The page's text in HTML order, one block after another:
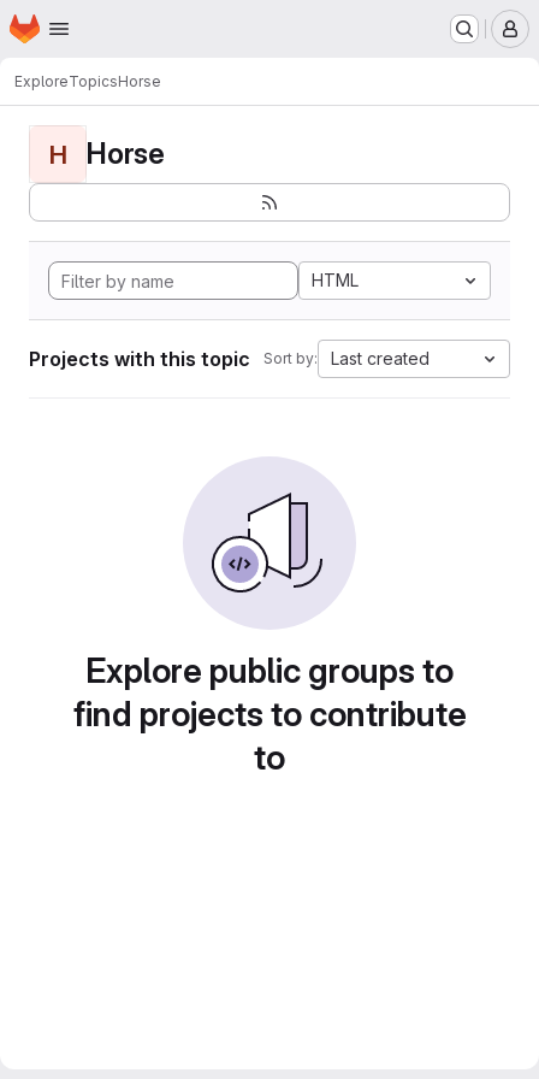
Skip to main content
Homepage
ExploreTopicsHorse
H Horse
HTML
Projects with this topic Sort by: Last created
Explore public groups to
find projects to contribute
to